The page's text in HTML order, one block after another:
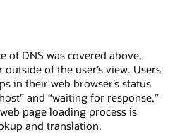
of DNS was covered above,
of the user’s view. Users
in their web browser’s status
and “waiting for response.”
page loading process is
and translation.